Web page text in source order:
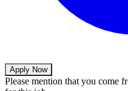
Apply Now
Please mention that you come